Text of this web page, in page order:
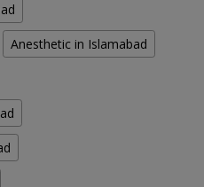
Anesthetic in Islamabad